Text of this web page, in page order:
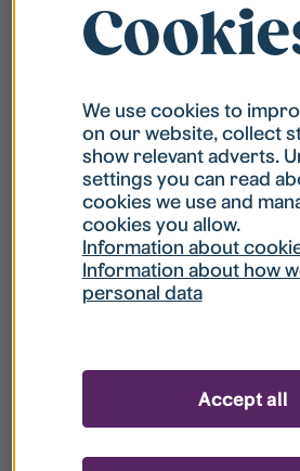
What is my username?
What do I do if my
What do I do if I forget
your register?
We use cookies to
on our website, collect
show relevant adverts.
settings you can read
cookies we use and
cookies you allow.
Information about
Information about how
personal data
Accept all